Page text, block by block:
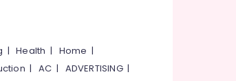
|Health | Home |
|AC | ADVERTISING|